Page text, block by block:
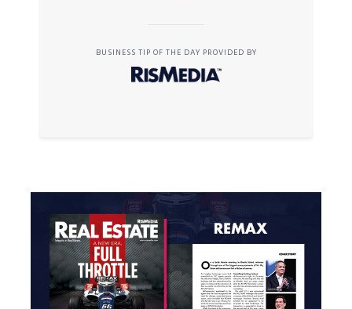
BUSINESS TIP OF THE DAY PROVIDED BY